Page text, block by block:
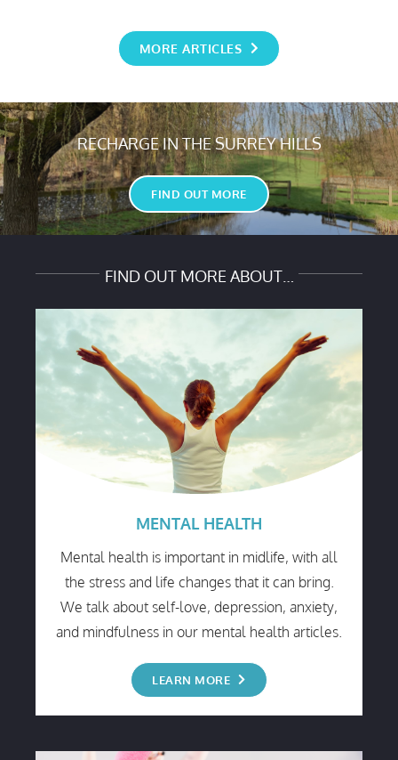
Anxious about the End of Lockdown? You’re Not
Alone!
MORE ARTICLES
RECHARGE IN THE SURREY HILLS
FIND OUT MORE
FIND OUT MORE ABOUT…
MENTAL HEALTH
Mental health is important in midlife, with all
the stress and life changes that it can bring.
We talk about self-love, depression, anxiety,
and mindfulness in our mental health articles.
LEARN MORE